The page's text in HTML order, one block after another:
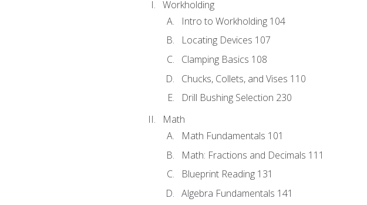
Workholding
Intro to Workholding 104
Locating Devices 107
Clamping Basics 108
Chucks, Collets, and Vises 110
Drill Bushing Selection 230
Math
Math Fundamentals 101
Math: Fractions and Decimals 111
Blueprint Reading 131
Algebra Fundamentals 141